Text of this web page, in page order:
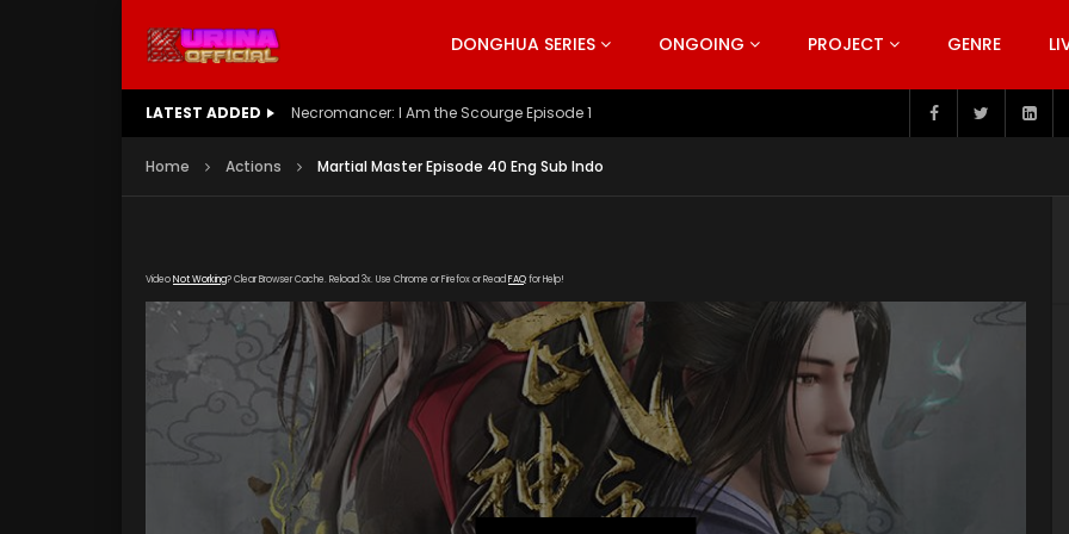
DONGHUA SERIES ONGOING PROJECT GENRE
LATEST ADDED Battle Through The Heavens S5 Episode 199
Home Actions Martial Master Episode 40 Eng Sub Indo
VideoNot Working? Clear Browser Cache. Reload 3x. Use Chrome or Firefox or Read FAQfor Help!